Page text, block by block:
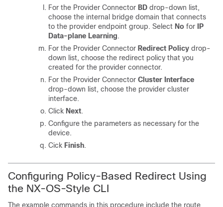
For the Provider Connector BD drop-down list,
choose the internal bridge domain that connects
to the provider endpoint group. Select No for
IP
Data-plane Learning.
For the Provider Connector Redirect Policy drop-
down list, choose the redirect policy that you
created for the provider connector.
For the Provider Connector Cluster Interface
drop-down list, choose the provider cluster
interface.
Click Next.
Configure the parameters as necessary for the
device.
Cick Finish.
Configuring Policy-Based Redirect Using
the NX-OS-Style CLI
The example commands in this procedure include the route